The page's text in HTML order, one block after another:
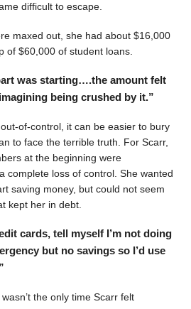
difficult to escape.
maxed out, she had about $16,000
of $60,000 of student loans.
was starting….the amount felt
being crushed by it.”
of-control, it can be easier to bury
to face the terrible truth. For Scarr,
at the beginning were
complete loss of control. She wanted
saving money, but could not seem
kept her in debt.
cards, tell myself I’m not doing
but no savings so I’d use
the only time Scarr felt